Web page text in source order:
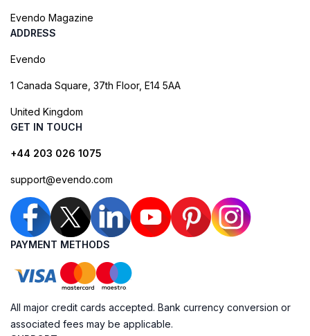
Evendo Magazine
ADDRESS
Evendo
1 Canada Square, 37th Floor, E14 5AA
United Kingdom
GET IN TOUCH
+44 203 026 1075
support@evendo.com
PAYMENT METHODS
All major credit cards accepted. Bank currency conversion or
associated fees may be applicable.